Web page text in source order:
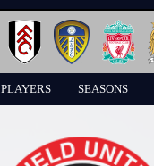
PLAYERS SEASONS